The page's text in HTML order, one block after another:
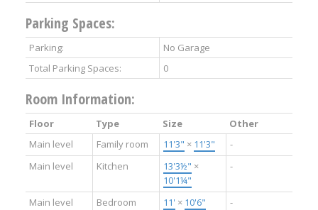
Parking Spaces:
Parking:
No Garage
Total Parking Spaces:
0
Room Information:
Floor Type Size
Other
Main level
Family room 11'3" × 11'3"
-
Main level
Kitchen 13'3½" ×
10'1¼"
-
Main level Bedroom 11' × 10'6" -